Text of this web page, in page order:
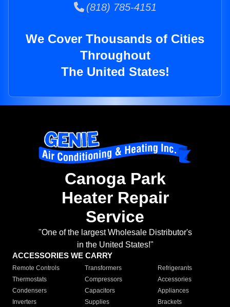
(818) 785-4151
We Cover Thousands of Cities
Throughout
The United States!
Canoga Park
Heater Repair
Service
"One of the largest Wholesale Distributor's
in the United States!"
ACCESSORIES WE CARRY
Remote Controls Transformers
Refrigerants
Thermostats
Compressors
Accessories
Condensers
Capacitors
Appliances
Inverters
Supplies Brackets